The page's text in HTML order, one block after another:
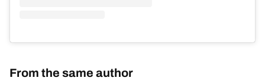
From the same author